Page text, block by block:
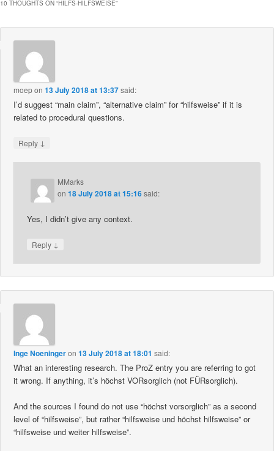
10 THOUGHTS ON “HILFS-HILFSWEISE”
moepon13 July 2018 at 13:37said:
I’d suggest “main claim”, “alternative claim” for “hilfsweise” if it is
related to procedural questions.
Reply ↓
MMarks
on18 July 2018 at 15:16said:
Yes, I didn’t give any context.
Reply ↓
Inge Noeningeron13 July 2018 at 18:01 said:
What an interesting research. The ProZ entry you are referring to got
it wrong. If anything, it’s höchst VORsorglich (not FÜRsorglich).
And the sources I found do not use “höchst vorsorglich” as a second
level of “hilfsweise”, but rather “hilfsweise und höchst hilfsweise” or
“hilfsweise und weiter hilfsweise”.